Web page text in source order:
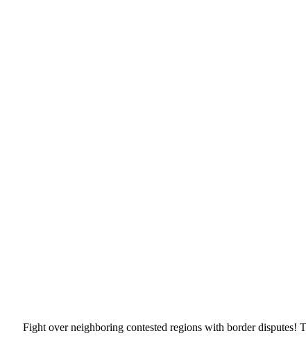
Fight over neighboring contested regions with border disputes!